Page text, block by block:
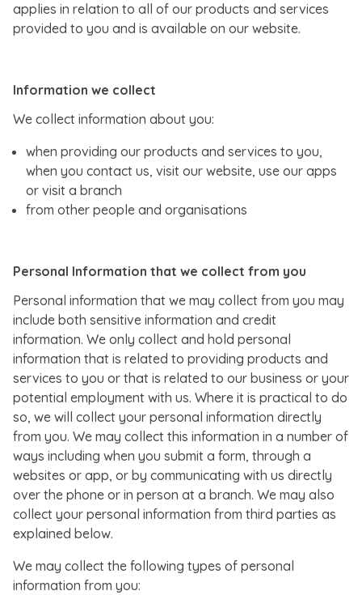
applies in relation to all of our products and services
provided to you and is available on our website.
Information we collect
We collect information about you:
when providing our products and services to you,
when you contact us, visit our website, use our apps
or visit a branch
from other people and organisations
Personal Information that we collect from you
Personal information that we may collect from you may
include both sensitive information and credit
information. We only collect and hold personal
information that is related to providing products and
services to you or that is related to our business or your
potential employment with us. Where it is practical to do
so, we will collect your personal information directly
from you. We may collect this information in a number of
ways including when you submit a form, through a
websites or app, or by communicating with us directly
over the phone or in person at a branch. We may also
collect your personal information from third parties as
explained below.
We may collect the following types of personal
information from you: